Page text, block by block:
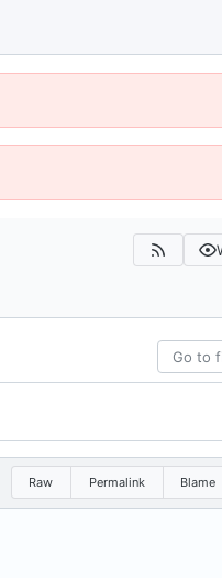
Raw Permalink Blame